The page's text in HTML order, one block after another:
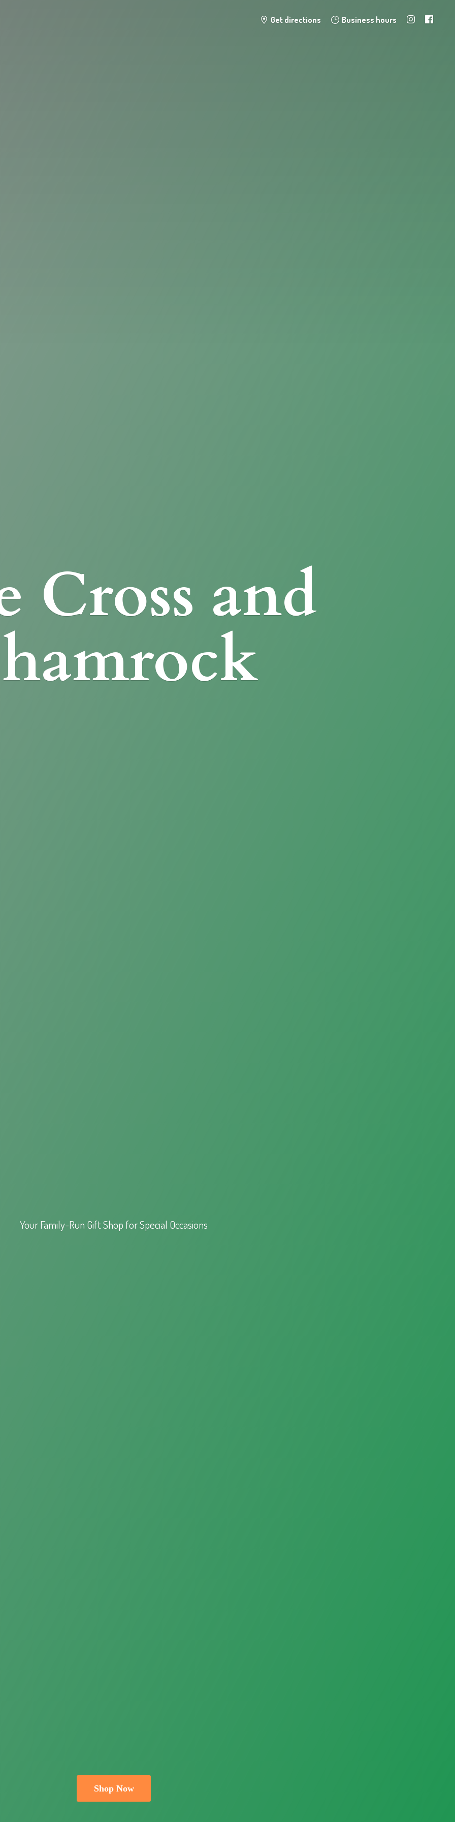
Get directions Business hours
Cross and
Your Family-Run Gift Shop forSpecial Occasions
Shop Now